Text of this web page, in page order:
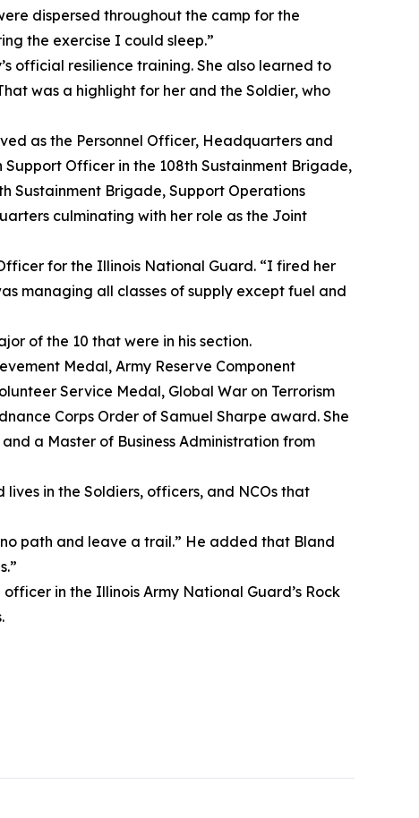
dispersed throughout the camp for the
the exercise I could sleep.”
official resilience training. She also learned to
was a highlight for her and the Soldier, who
as the Personnel Officer, Headquarters and
Officer in the 108th Sustainment Brigade,
Sustainment Brigade, Support Operations
culminating with her role as the Joint
for the Illinois National Guard. “I fired her
managing all classes of supply except fuel and
of the 10 that were in his section.
Medal, Army Reserve Component
Service Medal, Global War on Terrorism
Corps Order of Samuel Sharpe award. She
a Master of Business Administration from
in the Soldiers, officers, and NCOs that
path and leave a trail.” He added that Bland
in the Illinois Army National Guard’s Rock